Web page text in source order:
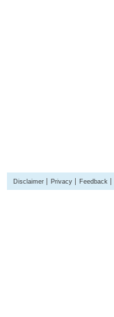
Disclaimer Privacy Feedback